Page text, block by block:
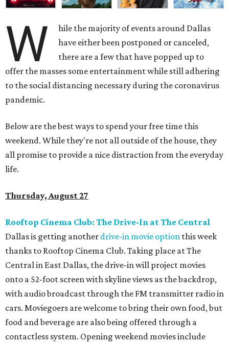
W
hile the majority of events around Dallas
have either been postponed or canceled,
there are a few that have popped up to
offer the masses some entertainment while still adhering
to the social distancing necessary during the coronavirus
pandemic.
Below are the best ways to spend your free time this
weekend. While they're not all outside of the house, they
all promise to provide a nice distraction from the everyday
life.
Thursday, August 27
Rooftop Cinema Club: The Drive-In at The Central
Dallas is getting another drive-in movie option this week
thanks to Rooftop Cinema Club. Taking place at The
Central in East Dallas, the drive-in will project movies
onto a 52-foot screen with skyline views as the backdrop,
with audio broadcast through the FM transmitter radio in
cars. Moviegoers are welcome to bring their own food, but
food and beverage are also being offered through a
contactless system. Opening weekend movies include